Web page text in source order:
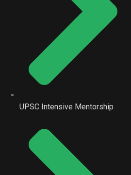
UPSC Intensive Mentorship